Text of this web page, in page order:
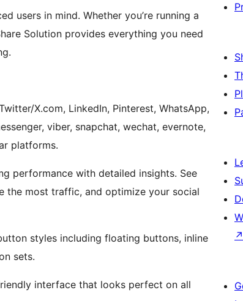
users in mind. Whether you’re running a
Solution provides everything you need
X.com, LinkedIn, Pinterest, WhatsApp,
viber, snapchat, wechat, evernote,
platforms.
performance with detailed insights. See
the most traffic, and optimize your social
styles including floating buttons, inline
sets.
interface that looks perfect on all
↗